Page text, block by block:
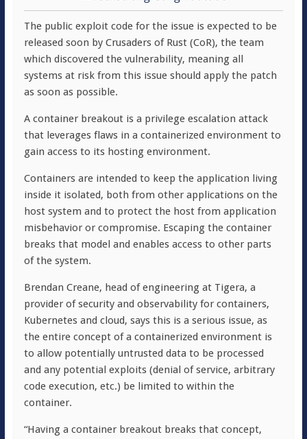
The public exploit code for the issue is expected to be
released soon by Crusaders of Rust (CoR), the team
which discovered the vulnerability, meaning all
systems at risk from this issue should apply the patch
as soon as possible.
A container breakout is a privilege escalation attack
that leverages flaws in a containerized environment to
gain access to its hosting environment.
Containers are intended to keep the application living
inside it isolated, both from other applications on the
host system and to protect the host from application
misbehavior or compromise. Escaping the container
breaks that model and enables access to other parts
of the system.
Brendan Creane, head of engineering at Tigera, a
provider of security and observability for containers,
Kubernetes and cloud, says this is a serious issue, as
the entire concept of a containerized environment is
to allow potentially untrusted data to be processed
and any potential exploits (denial of service, arbitrary
code execution, etc.) be limited to within the
container.
“Having a container breakout breaks that concept,